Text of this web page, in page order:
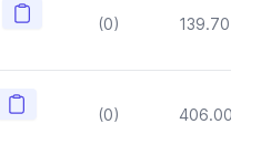
Copy
(0) 139.70
Copy
(0) 406.00